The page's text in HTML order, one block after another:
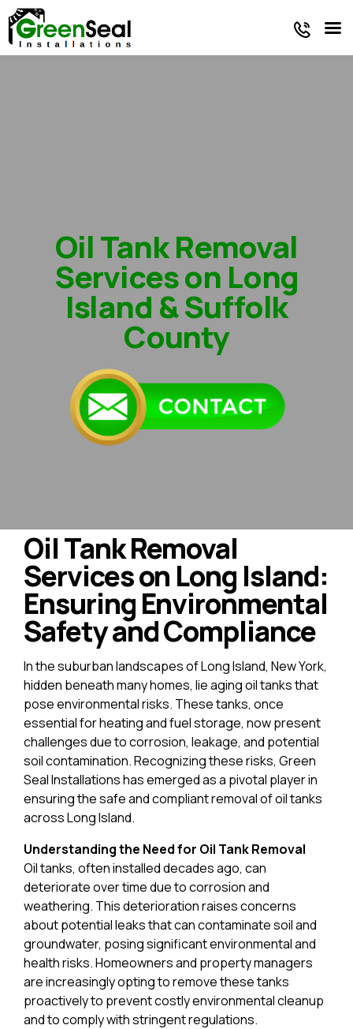
Oil Tank Energy / Reviews
Oil Tank Removal
Services on Long
Island & Suffolk
County
Oil Tank Removal
Services on Long Island:
Ensuring Environmental
Safety and Compliance
In the suburban landscapes of Long Island, New York,
hidden beneath many homes, lie aging oil tanks that
pose environmental risks. These tanks, once
essential for heating and fuel storage, now present
challenges due to corrosion, leakage, and potential
soil contamination. Recognizing these risks, Green
Seal Installations has emerged as a pivotal player in
ensuring the safe and compliant removal of oil tanks
across Long Island.
Understanding the Need for Oil Tank Removal
Oil tanks, often installed decades ago, can
deteriorate over time due to corrosion and
weathering. This deterioration raises concerns
about potential leaks that can contaminate soil and
groundwater, posing significant environmental and
health risks. Homeowners and property managers
are increasingly opting to remove these tanks
proactively to prevent costly environmental cleanup
and to comply with stringent regulations.